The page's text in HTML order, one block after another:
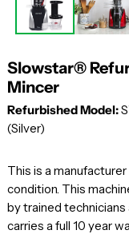
Slowstar®
Mincer
Refurbished Model:
(Silver)
This is a
condition. This
by trained
carries a full 10 year